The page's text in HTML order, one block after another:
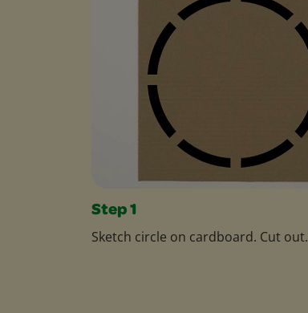
Step 1
Sketch circle on cardboard. Cut out.